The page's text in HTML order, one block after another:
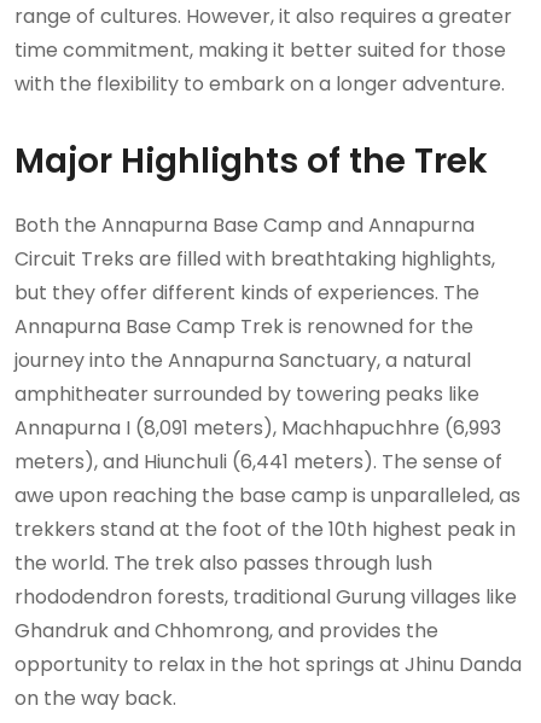
range of cultures. However, it also requires a greater
time commitment, making it better suited for those
with the flexibility to embark on a longer adventure.
Major Highlights of the Trek
Both the Annapurna Base Camp and Annapurna
Circuit Treks are filled with breathtaking highlights,
but they offer different kinds of experiences. The
Annapurna Base Camp Trek is renowned for the
journey into the Annapurna Sanctuary, a natural
amphitheater surrounded by towering peaks like
Annapurna I (8,091 meters), Machhapuchhre (6,993
meters), and Hiunchuli (6,441 meters). The sense of
awe upon reaching the base camp is unparalleled, as
trekkers stand at the foot of the 10th highest peak in
the world. The trek also passes through lush
rhododendron forests, traditional Gurung villages like
Ghandruk and Chhomrong, and provides the
opportunity to relax in the hot springs at Jhinu Danda
on the way back.